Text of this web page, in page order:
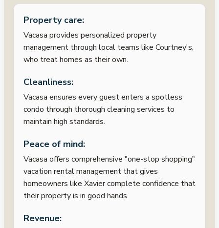
Property care:
Vacasa provides personalized property
management through local teams like Courtney's,
who treat homes as their own.
Cleanliness:
Vacasa ensures every guest enters a spotless
condo through thorough cleaning services to
maintain high standards.
Peace of mind:
Vacasa offers comprehensive "one-stop shopping"
vacation rental management that gives
homeowners like Xavier complete confidence that
their property is in good hands.
Revenue: